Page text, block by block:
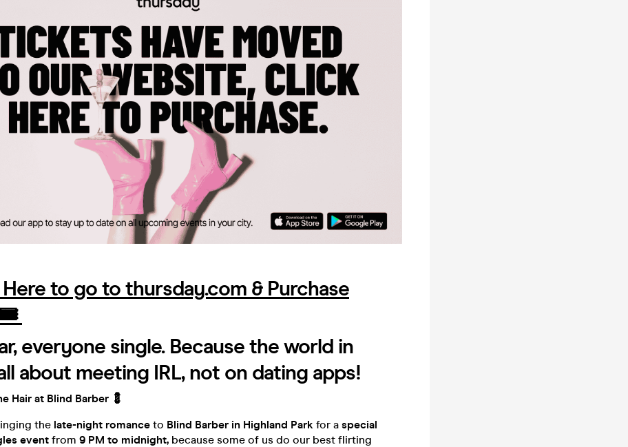
to go to thursday.com & Purchase
🎟️
everyone single. Because the world in
about meeting IRL, not on dating apps!
Hair at Blind Barber 💈
the late-night romance to Blind Barber in Highland Park for a special
event from 9 PM to midnight, because some of us do our best flirting